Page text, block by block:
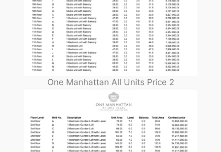
One Manhattan All Units Price 2